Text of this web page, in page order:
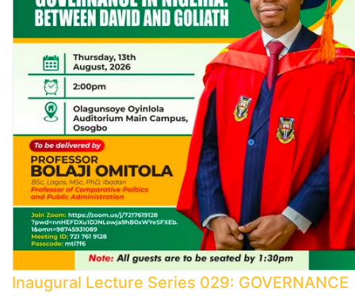
Inaugural Lecture Series 029: GOVERNANCE